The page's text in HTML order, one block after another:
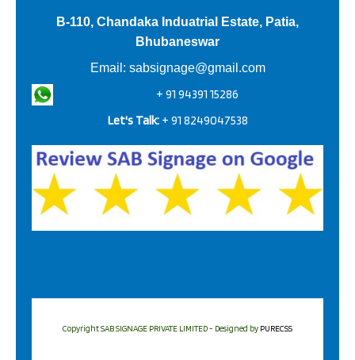
B-110, Chandaka Induatrial Estate, Patia,
Bhubaneswar
Email: sabsignage@gmail.com
+ 91 94391 15286
Let's Talk:+ 91 8249047538
Copyright SAB SIGNAGE PRIVATE LIMITED - Designed by PURECSS